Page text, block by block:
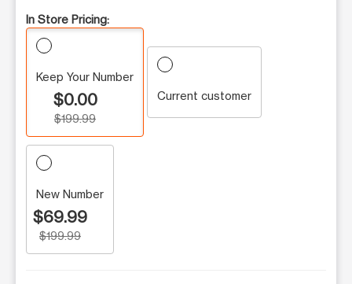
In Store Pricing:
Keep Your Number
$0.00
$199.99
Current customer
New Number
$69.99
$199.99